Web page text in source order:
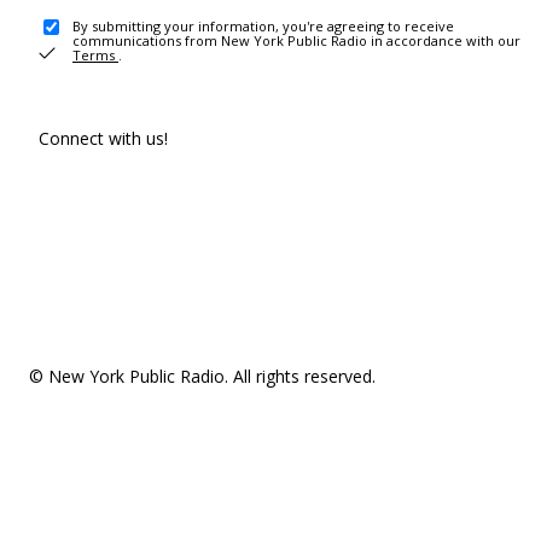
By submitting your information, you're agreeing to receive
communications from New York Public Radio in accordance with our
Terms .
Connect with us!
© New York Public Radio. All rights reserved.